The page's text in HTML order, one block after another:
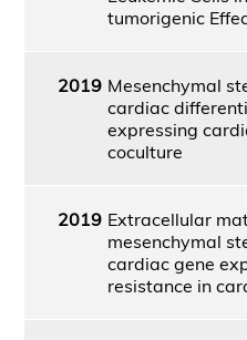
tumorigenic
2019 Mesenchymal
cardiac
expressing
coculture
2019 Extracellular
mesenchymal
cardiac gene
resistance in